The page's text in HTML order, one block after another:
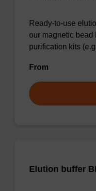
Ready-to-use
our magnetic bead
purification kits
From
Elution buffer